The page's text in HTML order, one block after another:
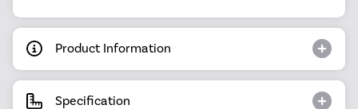
Product Information
Specification